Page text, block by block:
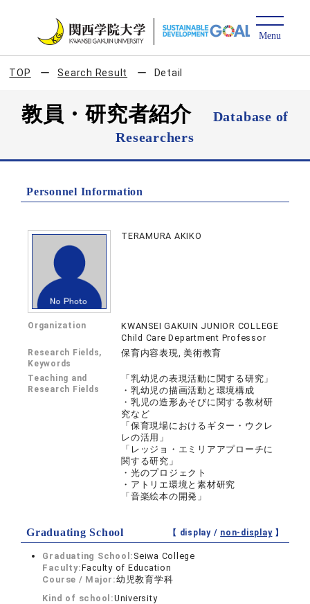
TOP Search Result Detail
教員・研究者紹介
Database of
Researchers
Personnel Information
TERAMURA AKIKO
Organization
KWANSEI GAKUIN JUNIOR COLLEGE
Child Care Department Professor
Research Fields,
Keywords
保育内容表現, 美術教育
Teaching and
Research Fields
「乳幼児の表現活動に関する研究」
・乳幼児の描画活動と環境構成
・乳児の造形あそびに関する教材研
究など
「保育現場におけるギター・ウクレ
レの活用」
「レッジョ・エミリアアプローチに
関する研究」
・光のプロジェクト
・アトリエ環境と素材研究
「音楽絵本の開発」
Graduating School 【 display / non-display】
Graduating School: Seiwa College
Faculty:Faculty of Education
Course / Major:幼児教育学科
Kind of school:University